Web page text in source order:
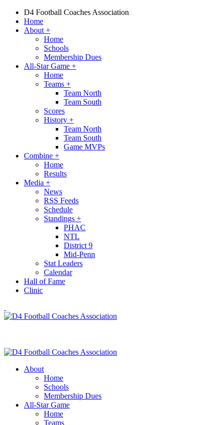
D4 Football Coaches Association
Home
About +
Home
Schools
Membership Dues
All-Star Game +
Home
Teams +
Team North
Team South
Scores
History +
Team North
Team South
Game MVPs
Combine +
Home
Results
Media +
News
RSS Feeds
Schedule
Standings +
PHAC
NTL
District 9
Mid-Penn
Stat Leaders
Calendar
Hall of Fame
Clinic
About
Home
Schools
Membership Dues
All-Star Game
Home
Teams